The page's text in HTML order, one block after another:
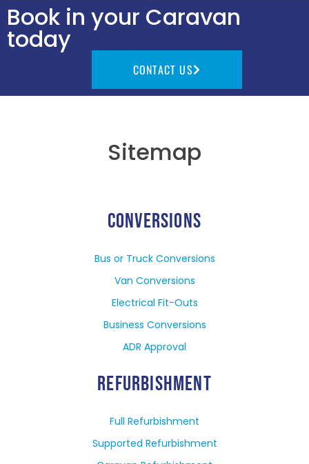
Book in your Caravan
today
CONTACT US
Sitemap
CONVERSIONS
Bus or Truck Conversions
Van Conversions
Electrical Fit-Outs
Business Conversions
ADR Approval
REFURBISHMENT
Full Refurbishment
Supported Refurbishment